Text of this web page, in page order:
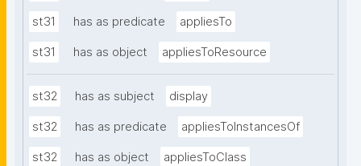
st31 has as predicate appliesTo
st31 has as object appliesToResource
st32 has as subject display
st32 has as predicate appliesToInstancesOf
st32 has as object appliesToClass